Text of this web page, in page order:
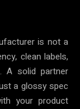
is not a
clean labels,
A solid partner
a glossy spec
your product